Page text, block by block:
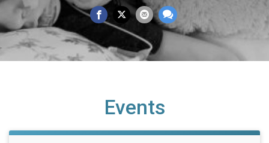
Events